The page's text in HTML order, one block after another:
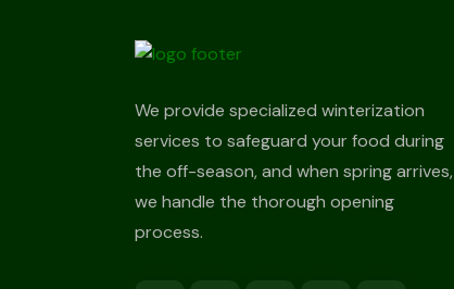
We provide specialized winterization
services to safeguard your food during
the off-season, and when spring arrives,
we handle the thorough opening
process.